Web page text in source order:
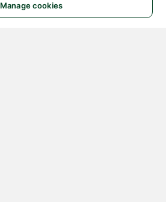
Manage cookies